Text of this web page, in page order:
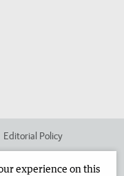
Editorial Policy
experience on this